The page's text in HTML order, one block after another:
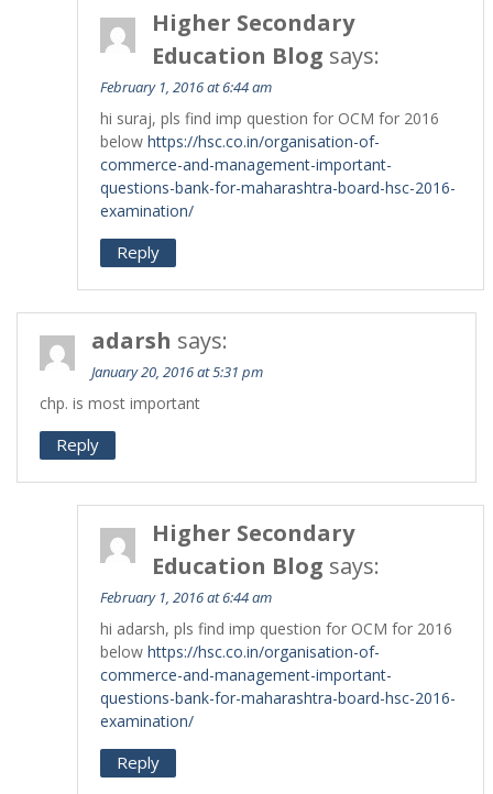
Higher Secondary
Education Blog says:
February 1, 2016 at 6:44 am
hi suraj, pls find imp question for OCM for 2016
below https://hsc.co.in/organisation-of-
commerce-and-management-important-
questions-bank-for-maharashtra-board-hsc-2016-
examination/
Reply
adarsh says:
January 20, 2016 at 5:31 pm
chp. is most important
Reply
Higher Secondary
Education Blog says:
February 1, 2016 at 6:44 am
hi adarsh, pls find imp question for OCM for 2016
below https://hsc.co.in/organisation-of-
commerce-and-management-important-
questions-bank-for-maharashtra-board-hsc-2016-
examination/
Reply